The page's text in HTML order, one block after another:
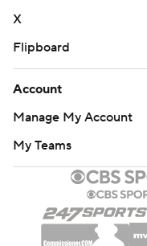
X
Flipboard
Account
Manage My Account
My Teams